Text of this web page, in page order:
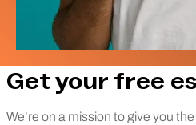
Get your free
We’re on a mission to give you